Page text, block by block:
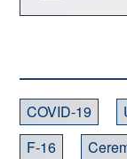
COVID-19
F-16